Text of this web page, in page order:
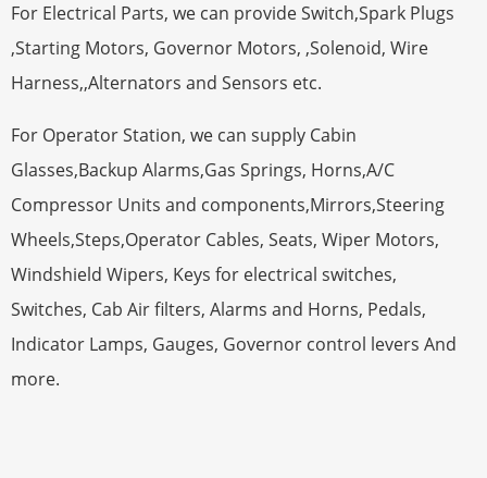
For Electrical Parts, we can provide Switch,Spark Plugs
,Starting Motors, Governor Motors, ,Solenoid, Wire
Harness,,Alternators and Sensors etc.
For Operator Station, we can supply Cabin
Glasses,Backup Alarms,Gas Springs, Horns,A/C
Compressor Units and components,Mirrors,Steering
Wheels,Steps,Operator Cables, Seats, Wiper Motors,
Windshield Wipers, Keys for electrical switches,
Switches, Cab Air filters, Alarms and Horns, Pedals,
Indicator Lamps, Gauges, Governor control levers And
more.